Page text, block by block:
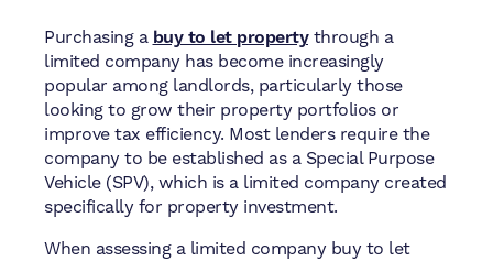
Purchasing a buy to let propertythrough a
limited company has become increasingly
popular among landlords, particularly those
looking to grow their property portfolios or
improve tax efficiency. Most lenders require the
company to be established as a Special Purpose
Vehicle (SPV), which is a limited company created
specifically for property investment.
When assessing a limited company buy to let